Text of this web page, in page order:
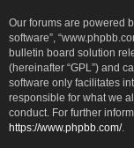
Our forums are powered
software”,
bulletin board solution
(hereinafter “GPL”) and
software only facilitates
responsible for what we
conduct. For further
https://www.phpbb.com/.